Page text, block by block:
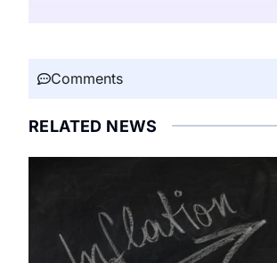
Comments
RELATED NEWS